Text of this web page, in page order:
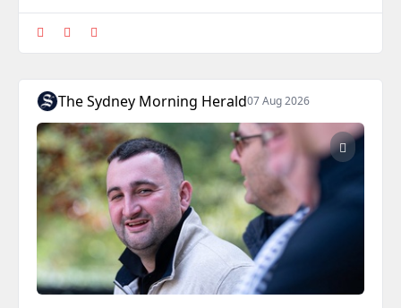
The Sydney Morning Herald07 Aug 2026